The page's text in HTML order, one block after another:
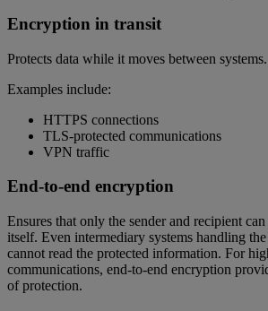
Encryption in transit
Protects data while it moves between systems.
Examples include:
HTTPS connections
TLS-protected communications
VPN traffic
End-to-end encryption
Ensures that only the sender and recipient
itself. Even intermediary systems handling
cannot read the protected information. For
communications, end-to-end encryption
of protection.